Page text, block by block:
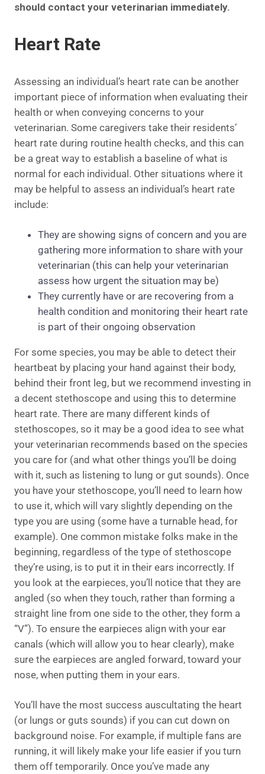
should contact your veterinarian immediately.
Heart Rate
Assessing an individual’s heart rate can be another
important piece of information when evaluating their
health or when conveying concerns to your
veterinarian. Some caregivers take their residents’
heart rate during routine health checks, and this can
be a great way to establish a baseline of what is
normal for each individual. Other situations where it
may be helpful to assess an individual’s heart rate
include:
They are showing signs of concern and you are
gathering more information to share with your
veterinarian (this can help your veterinarian
assess how urgent the situation may be)
They currently have or are recovering from a
health condition and monitoring their heart rate
is part of their ongoing observation
For some species, you may be able to detect their
heartbeat by placing your hand against their body,
behind their front leg, but we recommend investing in
a decent stethoscope and using this to determine
heart rate. There are many different kinds of
stethoscopes, so it may be a good idea to see what
your veterinarian recommends based on the species
you care for (and what other things you’ll be doing
with it, such as listening to lung or gut sounds). Once
you have your stethoscope, you’ll need to learn how
to use it, which will vary slightly depending on the
type you are using (some have a turnable head, for
example). One common mistake folks make in the
beginning, regardless of the type of stethoscope
they’re using, is to put it in their ears incorrectly. If
you look at the earpieces, you’ll notice that they are
angled (so when they touch, rather than forming a
straight line from one side to the other, they form a
“V”). To ensure the earpieces align with your ear
canals (which will allow you to hear clearly), make
sure the earpieces are angled forward, toward your
nose, when putting them in your ears.
You’ll have the most success auscultating the heart
(or lungs or guts sounds) if you can cut down on
background noise. For example, if multiple fans are
running, it will likely make your life easier if you turn
them off temporarily. Once you’ve made any